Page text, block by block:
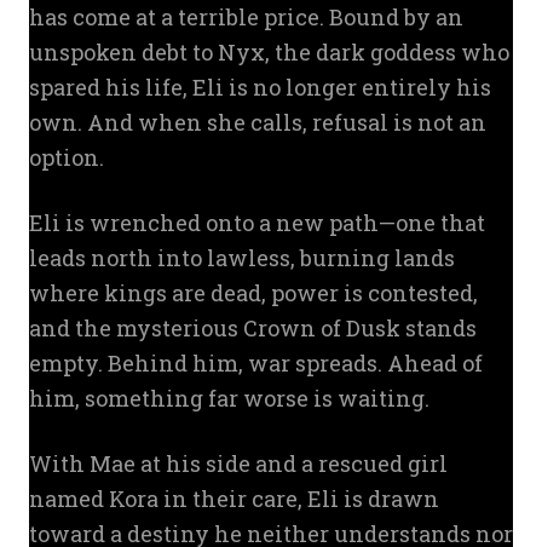
has come at a terrible price. Bound by an
unspoken debt to Nyx, the dark goddess who
spared his life, Eli is no longer entirely his
own. And when she calls, refusal is not an
option.
Eli is wrenched onto a new path—one that
leads north into lawless, burning lands
where kings are dead, power is contested,
and the mysterious Crown of Dusk stands
empty. Behind him, war spreads. Ahead of
him, something far worse is waiting.
With Mae at his side and a rescued girl
named Kora in their care, Eli is drawn
toward a destiny he neither understands nor